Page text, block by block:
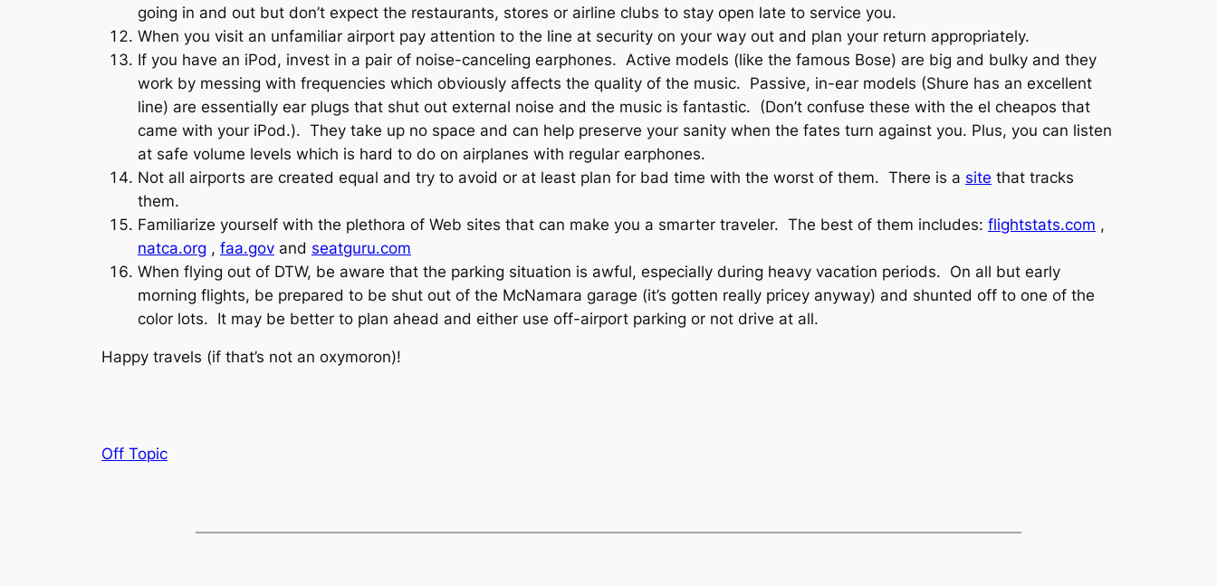
going in and out but don’t expect the restaurants, stores or airline clubs to stay open late to service you.
When you visit an unfamiliar airport pay attention to the line at security on your way out and plan your return appropriately.
If you have an iPod, invest in a pair of noise-canceling earphones. Active models (like the famous Bose) are big and bulky and they
work by messing with frequencies which obviously affects the quality of the music. Passive, in-ear models (Shure has an excellent
line) are essentially ear plugs that shut out external noise and the music is fantastic. (Don’t confuse these with the el cheapos that
came with your iPod.). They take up no space and can help preserve your sanity when the fates turn against you. Plus, you can listen
at safe volume levels which is hard to do on airplanes with regular earphones.
Not all airports are created equal and try to avoid or at least plan for bad time with the worst of them. There is a site that tracks
them.
Familiarize yourself with the plethora of Web sites that can make you a smarter traveler. The best of them includes: flightstats.com ,
natca.org , faa.gov and seatguru.com
When flying out of DTW, be aware that the parking situation is awful, especially during heavy vacation periods. On all but early
morning flights, be prepared to be shut out of the McNamara garage (it’s gotten really pricey anyway) and shunted off to one of the
color lots. It may be better to plan ahead and either use off-airport parking or not drive at all.
Happy travels (if that’s not an oxymoron)!
Off Topic